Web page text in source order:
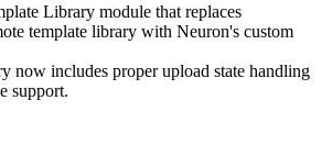
Library module that replaces
template library with Neuron's custom
now includes proper upload state handling
support.